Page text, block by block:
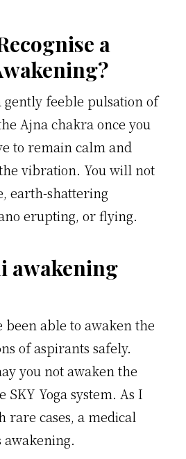
a
gently feeble pulsation of
Ajna chakra once you
to remain calm and
vibration. You will not
earth-shattering
erupting, or flying.
awakening
been able to awaken the
of aspirants safely.
you not awaken the
Yoga system. As I
rare cases, a medical